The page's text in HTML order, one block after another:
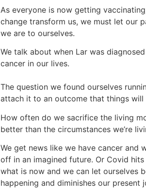
As everyone is now getting
change transform us, we must let our
we are to ourselves.
We talk about when Lar was
cancer in our lives.
The question we found ourselves
attach it to an outcome that things will
How often do we sacrifice the living
better than the circumstances we’re
We get news like we have cancer and
off in an imagined future. Or Covid
what is now and we can let ourselves
happening and diminishes our present